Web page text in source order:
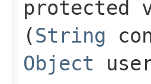
protected
(String
Object